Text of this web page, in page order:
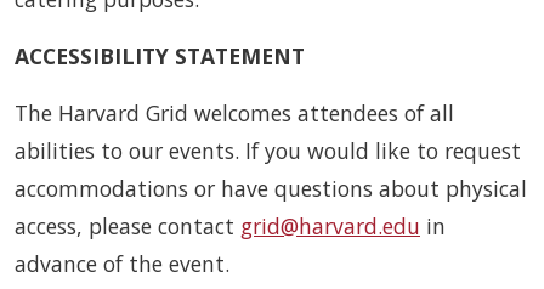
ACCESSIBILITY STATEMENT
The Harvard Grid welcomes attendees of all
abilities to our events. If you would like to request
accommodations or have questions about physical
access, please contact grid@harvard.edu in
advance of the event.